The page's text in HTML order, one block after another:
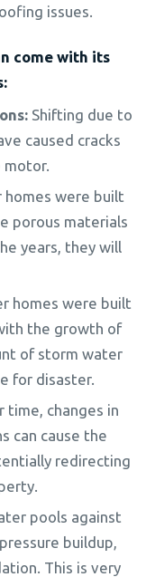
issues.
come with its
Shifting due to
caused cracks
were built
porous materials
years, they will
homes were built
the growth of
of storm water
for disaster.
time, changes in
can cause the
redirecting
pools against
buildup,
This is very